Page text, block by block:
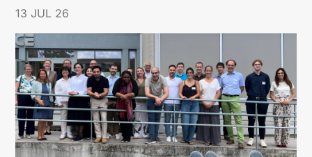
13 JUL 26